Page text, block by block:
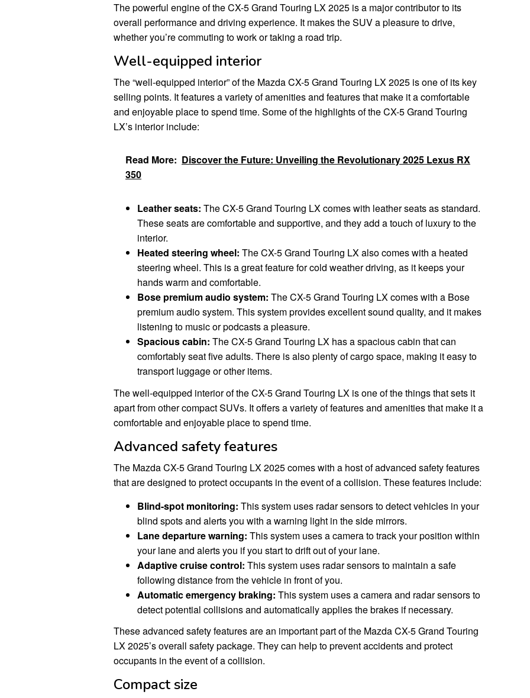
The powerful engine of the CX-5 Grand Touring LX 2025 is a major contributor to its
overall performance and driving experience. It makes the SUV a pleasure to drive,
whether you’re commuting to work or taking a road trip.
Well-equipped interior
The “well-equipped interior” of the Mazda CX-5 Grand Touring LX 2025 is one of its key
selling points. It features a variety of amenities and features that make it a comfortable
and enjoyable place to spend time. Some of the highlights of the CX-5 Grand Touring
LX’s interior include:
Read More: Discover the Future: Unveiling the Revolutionary 2025 Lexus RX
350
Leather seats: The CX-5 Grand Touring LX comes with leather seats as standard.
These seats are comfortable and supportive, and they add a touch of luxury to the
interior.
Heated steering wheel: The CX-5 Grand Touring LX also comes with a heated
steering wheel. This is a great feature for cold weather driving, as it keeps your
hands warm and comfortable.
Bose premium audio system: The CX-5 Grand Touring LX comes with a Bose
premium audio system. This system provides excellent sound quality, and it makes
listening to music or podcasts a pleasure.
Spacious cabin: The CX-5 Grand Touring LX has a spacious cabin that can
comfortably seat five adults. There is also plenty of cargo space, making it easy to
transport luggage or other items.
The well-equipped interior of the CX-5 Grand Touring LX is one of the things that sets it
apart from other compact SUVs. It offers a variety of features and amenities that make it a
comfortable and enjoyable place to spend time.
Advanced safety features
The Mazda CX-5 Grand Touring LX 2025 comes with a host of advanced safety features
that are designed to protect occupants in the event of a collision. These features include:
Blind-spot monitoring: This system uses radar sensors to detect vehicles in your
blind spots and alerts you with a warning light in the side mirrors.
Lane departure warning: This system uses a camera to track your position within
your lane and alerts you if you start to drift out of your lane.
Adaptive cruise control: This system uses radar sensors to maintain a safe
following distance from the vehicle in front of you.
Automatic emergency braking: This system uses a camera and radar sensors to
detect potential collisions and automatically applies the brakes if necessary.
These advanced safety features are an important part of the Mazda CX-5 Grand Touring
LX 2025’s overall safety package. They can help to prevent accidents and protect
occupants in the event of a collision.
Compact size